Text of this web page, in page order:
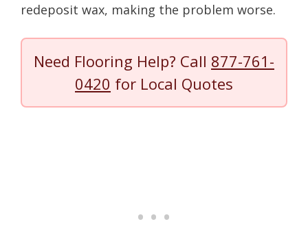
redeposit wax, making the problem worse.
Need Flooring Help? Call 877-761-
0420 for Local Quotes